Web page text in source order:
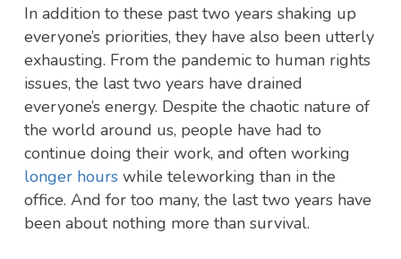
In addition to these past two years shaking up
everyone’s priorities, they have also been utterly
exhausting. From the pandemic to human rights
issues, the last two years have drained
everyone’s energy. Despite the chaotic nature of
the world around us, people have had to
continue doing their work, and often working
longer hourswhile teleworking than in the
office. And for too many, the last two years have
been about nothing more than survival.